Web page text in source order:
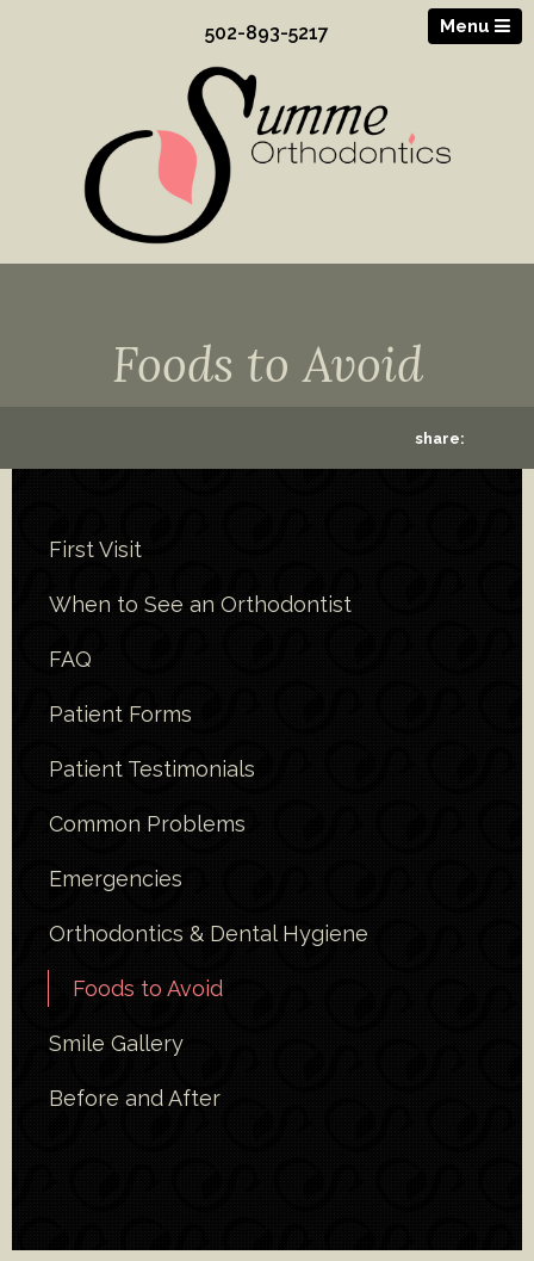
502-893-5217 Menu
Foods to Avoid
share:
First Visit
When to See an Orthodontist
FAQ
Patient Forms
Patient Testimonials
Common Problems
Emergencies
Orthodontics & Dental Hygiene
Foods to Avoid
Smile Gallery
Before and After